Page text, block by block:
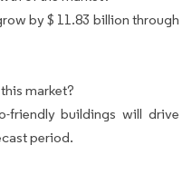
by $ 11.83 billion through
market?
friendly buildings will drive
period.